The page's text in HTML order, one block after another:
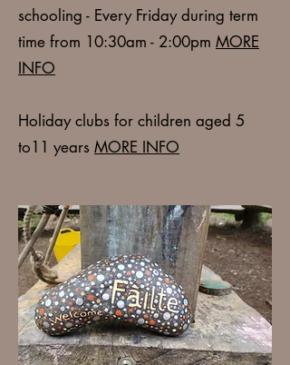
schooling - Every Friday during term
time from 10:30am - 2:00pm MORE
INFO
Holiday clubs for children aged 5
to11 years MORE INFO